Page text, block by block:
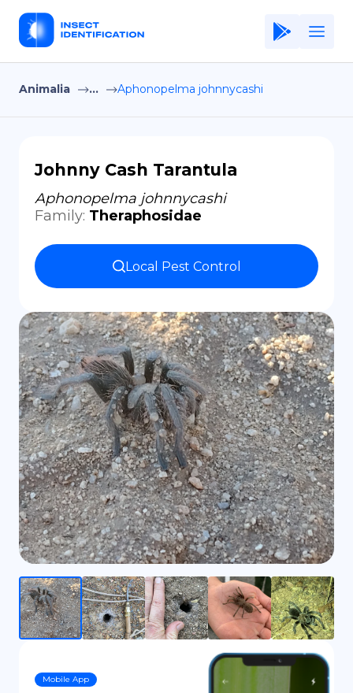
Home
Terms of Use
Privacy Policy
FR
ES
DE
Animalia ... Aphonopelma johnnycashi
Johnny Cash Tarantula
Aphonopelma johnnycashi
Family: Theraphosidae
Local Pest Control
Mobile App